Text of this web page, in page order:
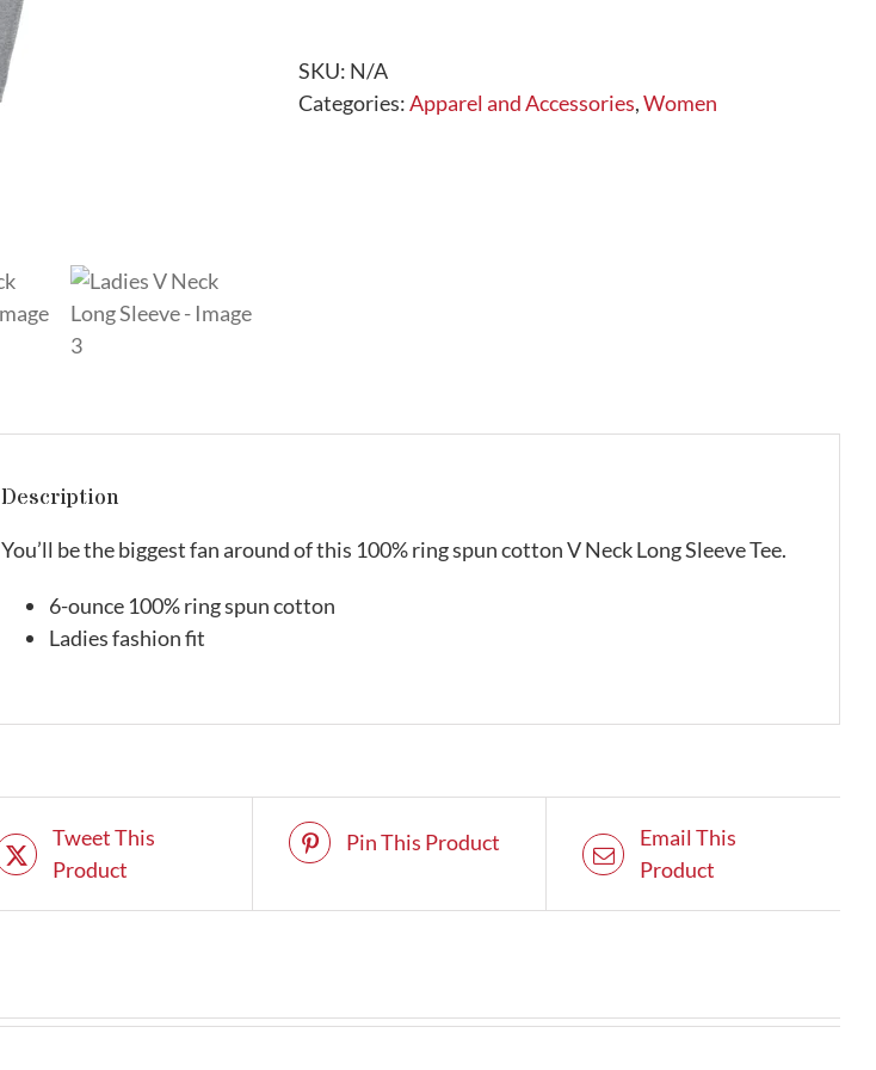
Sleeve
quantity
SKU: N/A
Categories:Apparel and Accessories,Women
Description
You’ll be the biggest fan around of this 100% ring spun cotton V Neck Long Sleeve Tee.
6-ounce 100% ring spun cotton
Ladies fashion fit
Tweet This
Product
Pin This Product
Email This
Product